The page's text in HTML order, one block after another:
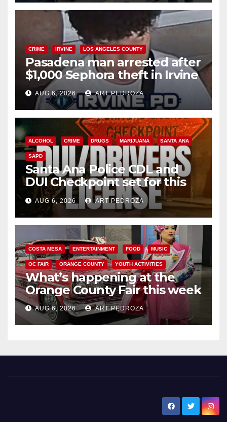
CRIME IRVINE LOS ANGELES COUNTY
Pasadena man arrested after
$1,000 Sephora theft in Irvine
AUG 6, 2026 ART PEDROZA
ALCOHOL CRIME DRUGS MARIJUANA SANTA ANA
SAPD
Santa Ana Police CDL and
DUI Checkpoint set for this
Friday night, August 7
AUG 6, 2026 ART PEDROZA
COSTA MESA ENTERTAINMENT FOOD MUSIC
OC FAIR ORANGE COUNTY YOUTH ACTIVITIES
What’s happening at the
Orange County Fair this week
AUG 6, 2026 ART PEDROZA